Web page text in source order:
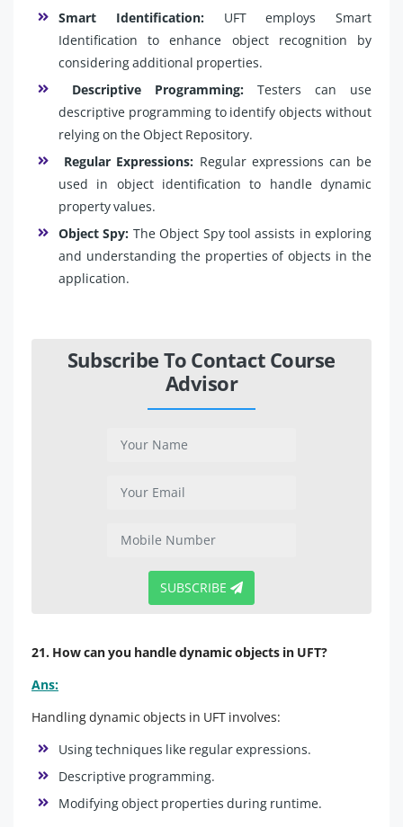
Smart Identification:UFT employs Smart
Identification to enhance object recognition by
considering additional properties.
Descriptive Programming: Testers can use
descriptive programming to identify objects without
relying on the Object Repository.
Regular Expressions: Regular expressions can be
used in object identification to handle dynamic
property values.
Object Spy: The Object Spy tool assists in exploring
and understanding the properties of objects in the
application.
Subscribe To Contact Course
Advisor
SUBSCRIBE
21. How can you handle dynamic objects in UFT?
Ans:
Handling dynamic objects in UFT involves:
Using techniques like regular expressions.
Descriptive programming.
Modifying object properties during runtime.